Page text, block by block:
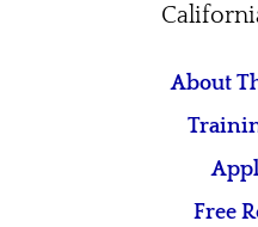
About
Free